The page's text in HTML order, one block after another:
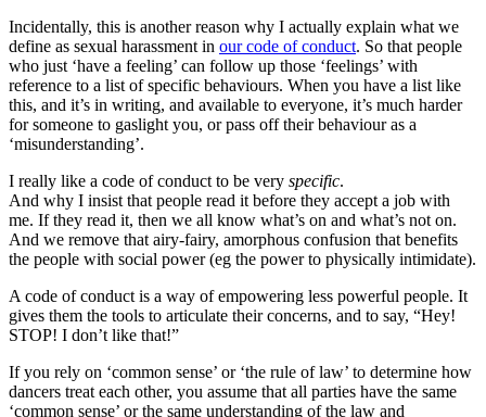
Incidentally, this is another reason why I actually explain what we
define as sexual harassment in our code of conduct. So that people
who just ‘have a feeling’ can follow up those ‘feelings’ with
reference to a list of specific behaviours. When you have a list like
this, and it’s in writing, and available to everyone, it’s much harder
for someone to gaslight you, or pass off their behaviour as a
‘misunderstanding’.
I really like a code of conduct to be very specific.
And why I insist that people read it before they accept a job with
me. If they read it, then we all know what’s on and what’s not on.
And we remove that airy-fairy, amorphous confusion that benefits
the people with social power (eg the power to physically intimidate).
A code of conduct is a way of empowering less powerful people. It
gives them the tools to articulate their concerns, and to say, “Hey!
STOP! I don’t like that!”
If you rely on ‘common sense’ or ‘the rule of law’ to determine how
dancers treat each other, you assume that all parties have the same
‘common sense’ or the same understanding of the law and